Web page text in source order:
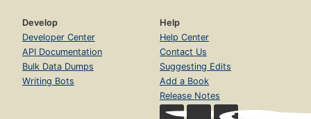
Develop
Developer Center
API Documentation
Bulk Data Dumps
Writing Bots
Help
Help Center
Contact Us
Suggesting Edits
Add a Book
Release Notes